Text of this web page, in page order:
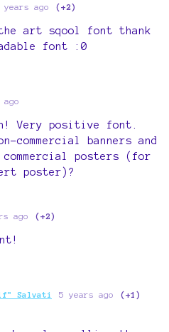
years ago (+2)
art sqool font thank
font :0
Very positive font.
banners and
commercial posters (for
poster)?
ago (+2)
Salvati 5 years ago (+1)